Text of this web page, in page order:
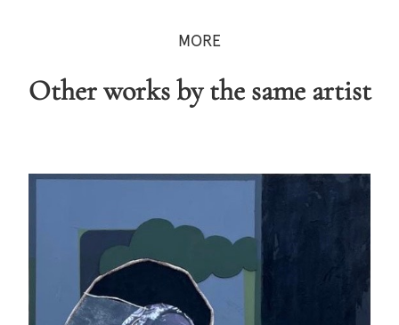
MORE
Other works by the same artist